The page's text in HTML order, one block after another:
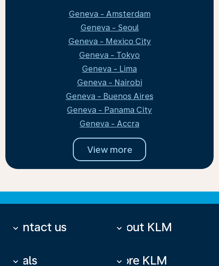
Geneva - Amsterdam
Geneva - Seoul
Geneva - Mexico City
Geneva - Tokyo
Geneva - Lima
Geneva - Nairobi
Geneva - Buenos Aires
Geneva - Panama City
Geneva - Accra
View more
Contact us
keyboard_arrow_down About KLM
keyboard_arrow_down
Deals
keyboard_arrow_down More KLM
keyboard_arrow_down